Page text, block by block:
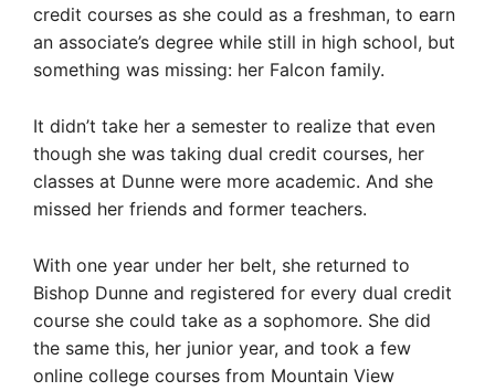
credit courses as she could as a freshman, to earn
an associate’s degree while still in high school, but
something was missing: her Falcon family.
It didn’t take her a semester to realize that even
though she was taking dual credit courses, her
classes at Dunne were more academic. And she
missed her friends and former teachers.
With one year under her belt, she returned to
Bishop Dunne and registered for every dual credit
course she could take as a sophomore. She did
the same this, her junior year, and took a few
online college courses from Mountain View